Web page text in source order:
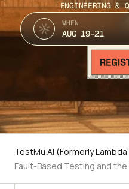
ENGINEERING &
WHEN
AUG 19-21
TestMu AI (Formerly
Fault-Based Testing and